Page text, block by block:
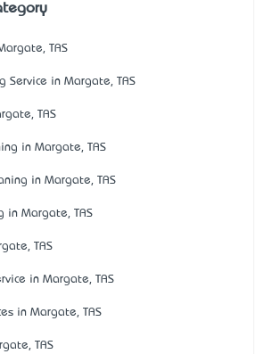
TAS
Service in Margate, TAS
TAS
in Margate, TAS
in Margate, TAS
in Margate, TAS
TAS
in Margate, TAS
in Margate, TAS
TAS